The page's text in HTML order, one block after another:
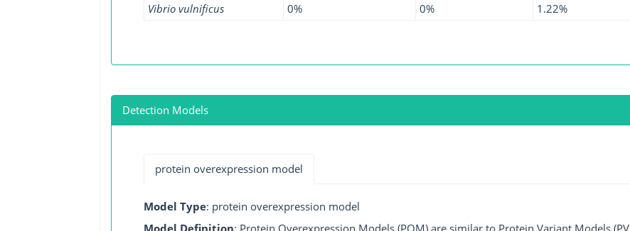
Vibrio vulnificus
0% 0% 1.22%
Detection Models
protein overexpression model
Model Type: protein overexpression model
Model Definition: Protein Overexpression Models (POM) are similar to Protein Variant Models